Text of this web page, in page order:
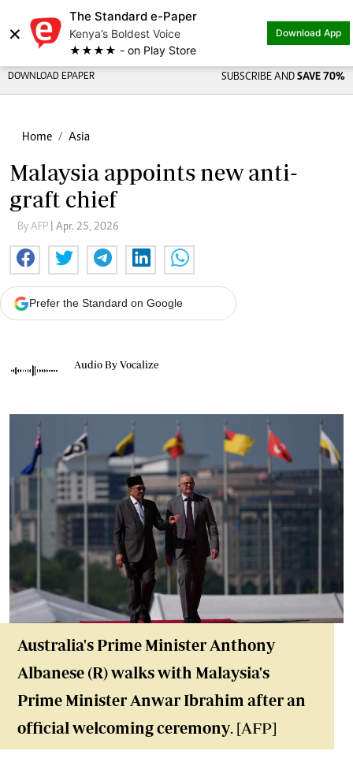
×
The Standard e-Paper
Kenya’s Boldest Voice
★★★★ - on Play Store
Download App
DOWNLOAD EPAPER SUBSCRIBE AND SAVE 70%
Home Asia
Malaysia appoints new anti-
graft chief
By AFP | Apr. 25, 2026
Prefer the Standard on Google
Audio By Vocalize
Australia's Prime Minister Anthony
Albanese (R) walks with Malaysia's
Prime Minister Anwar Ibrahim after an
official welcoming ceremony. [AFP]